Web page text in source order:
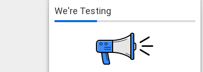
We're Testing